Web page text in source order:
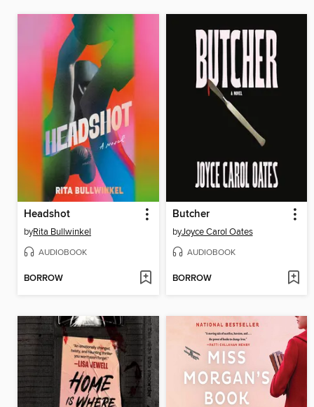
Headshot
byRita Bullwinkel
AUDIOBOOK
BORROW
Butcher
byJoyce Carol Oates
AUDIOBOOK
BORROW